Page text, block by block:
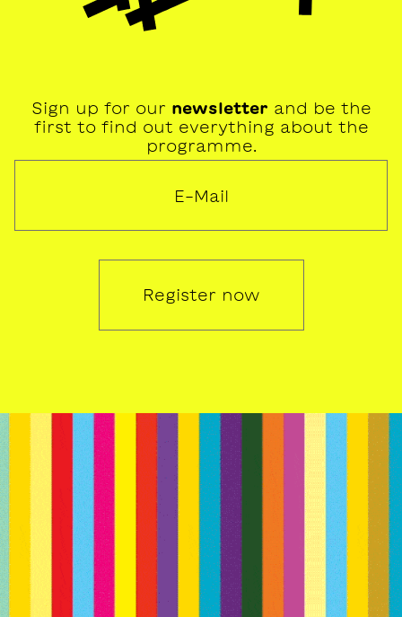
Sign up for our newsletter and be the
first to find out everything about the
programme.